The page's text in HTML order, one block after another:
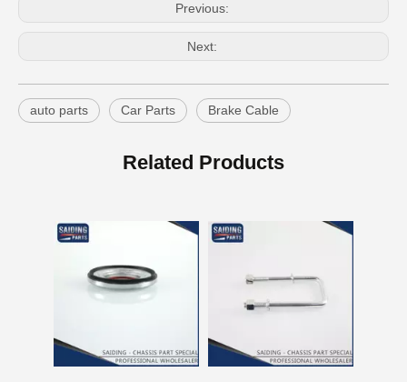
Previous:
Next:
auto parts Car Parts Brake Cable
Related Products